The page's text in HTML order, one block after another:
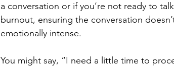
a conversation or if you’re not ready to
burnout, ensuring the conversation
emotionally intense.
You might say, “I need a little time to